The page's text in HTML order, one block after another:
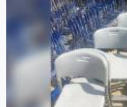
School Furniture for Two
Inside Our